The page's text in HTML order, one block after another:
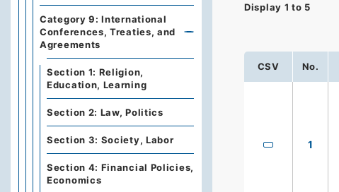
Display 1 to 5
CSV No.
1
Category 9: International
Conferences, Treaties, and
Agreements
Section 1: Religion,
Education, Learning
Section 2: Law, Politics
Section 3: Society, Labor
Section 4: Financial Policies,
Economics